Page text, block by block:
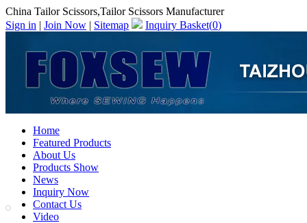
China Tailor Scissors,Tailor Scissors Manufacturer
Sign in | Join Now | Sitemap Inquiry Basket(0)
Home
Featured Products
About Us
Products Show
News
Inquiry Now
Contact Us
Video